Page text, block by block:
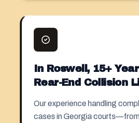
In Roswell, 15+
Rear-End Collision
Our experience handling
cases in Georgia